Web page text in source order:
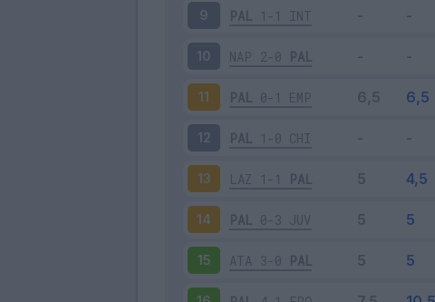
9 PAL 1-1 INT
10 NAP 2-0 PAL
11 PAL 0-1 EMP
12 PAL 1-0 CHI
13 LAZ 1-1 PAL
14 PAL 0-3 JUV
15 ATA 3-0 PAL